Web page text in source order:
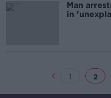
Man
in
1 2